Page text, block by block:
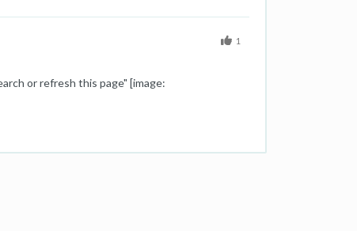
or refresh this page" [image:
1